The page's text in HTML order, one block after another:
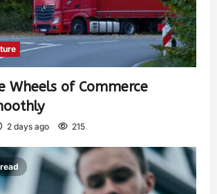
Wheels of Commerce
2 days ago 215